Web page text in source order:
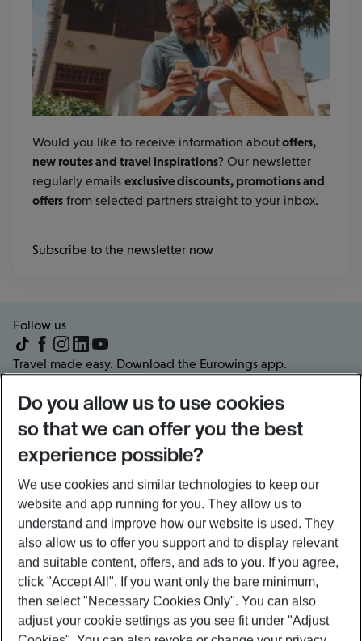
Would you like to receive information aboutoffers,
new routes and travel inspirations? Our newsletter
regularly emails exclusive discounts, promotions and
offers from selected partners straight to your inbox.
Subscribe to the newsletter now
Follow us
Travel made easy. Download the Eurowings app.
Frequently visited pages
About us
Partners & Offers
Popular flights and routes
Legal information
Sitemap
General conditions of carriage
Schedule of charges
Privacy policy
Do you allow us to use cookies
so that we can offer you the best
experience possible?
We use cookies and similar technologies to keep our
website and app running for you. They allow us to
understand and improve how our website is used. They
also allow us to offer you support and to display relevant
and suitable content, offers, and ads to you. If you agree,
click "Accept All". If you want only the bare minimum,
then select"Necessary Cookies Only". You can also
adjust your cookie settings as you see fit under "Adjust